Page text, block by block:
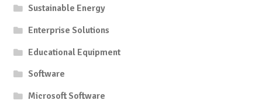
Sustainable Energy
Enterprise Solutions
Educational Equipment
Software
Microsoft Software